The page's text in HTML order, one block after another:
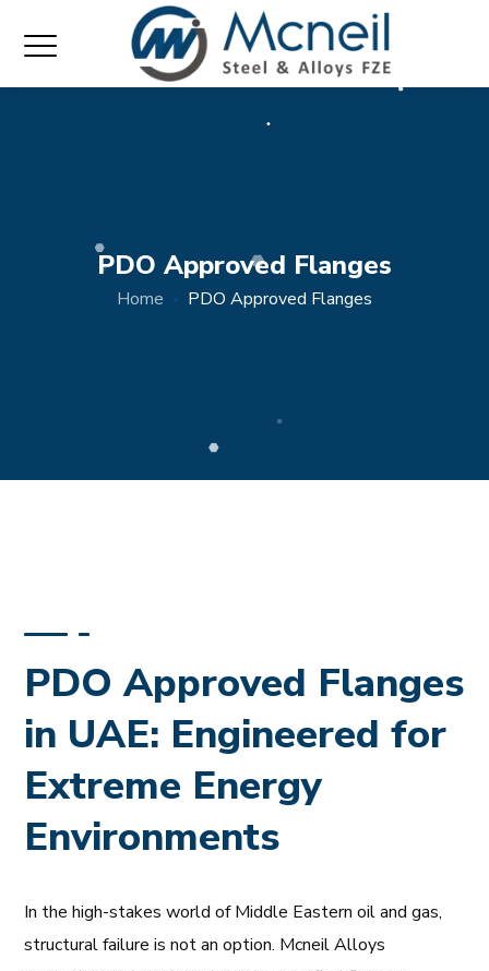
PDO Approved Flanges
Home PDO Approved Flanges
PDO Approved Flanges
in UAE: Engineered for
Extreme Energy
Environments
In the high-stakes world of Middle Eastern oil and gas,
structural failure is not an option. Mcneil Alloys